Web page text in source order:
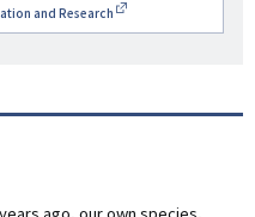
and Research